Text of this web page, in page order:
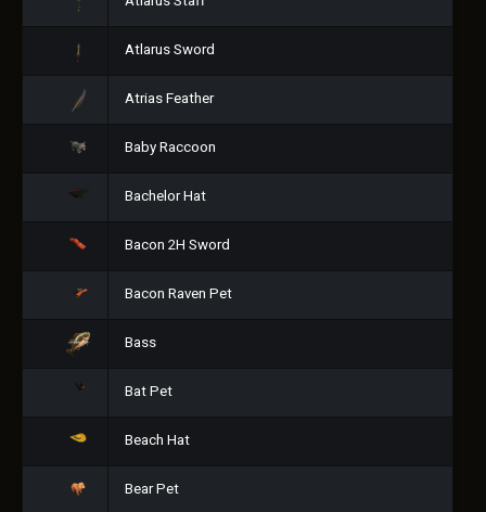
Atlarus Sword
Atrias Feather
Baby Raccoon
Bachelor Hat
Bacon 2H Sword
Bacon Raven Pet
Bass
Bat Pet
Beach Hat
Bear Pet